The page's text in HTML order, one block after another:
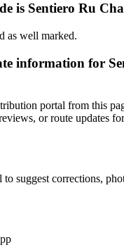
is Sentiero Ru
as well marked.
information for
portal from this
or route updates
suggest corrections,